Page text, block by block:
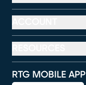
RTG MOBILE APP